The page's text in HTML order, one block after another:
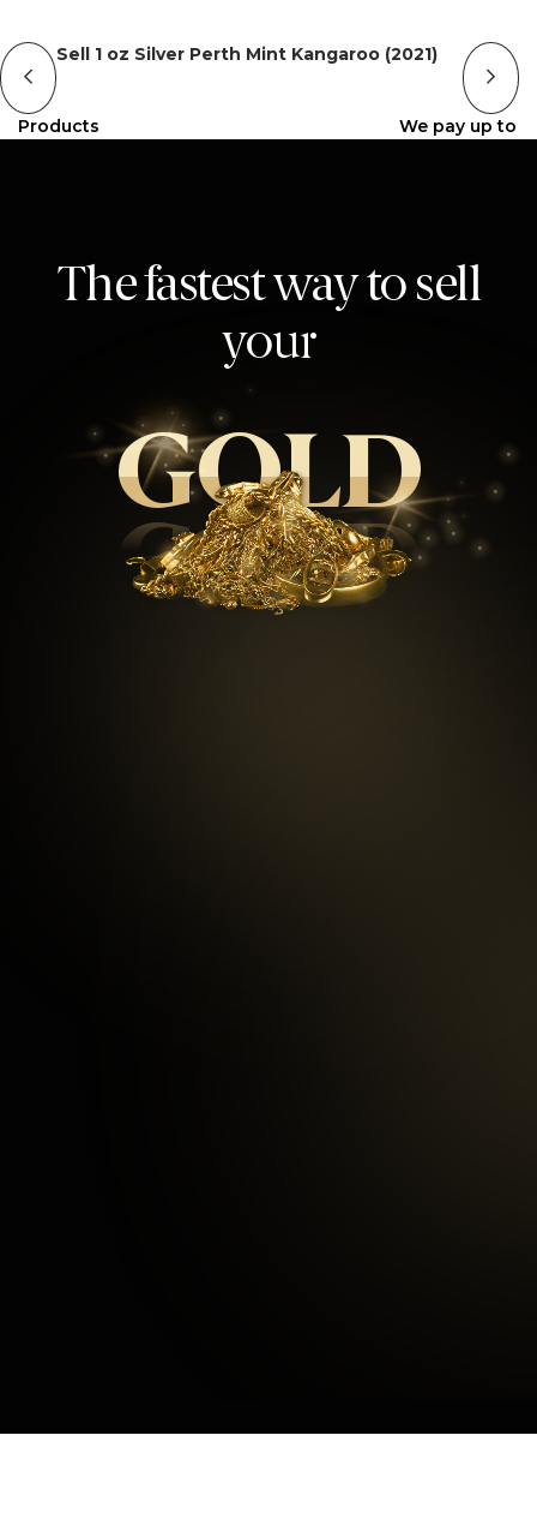
Sell 1 oz Silver Perth Mint Kangaroo (2021)
Products We pay up to
The fastest way to sell
your
GOLD
GOLD